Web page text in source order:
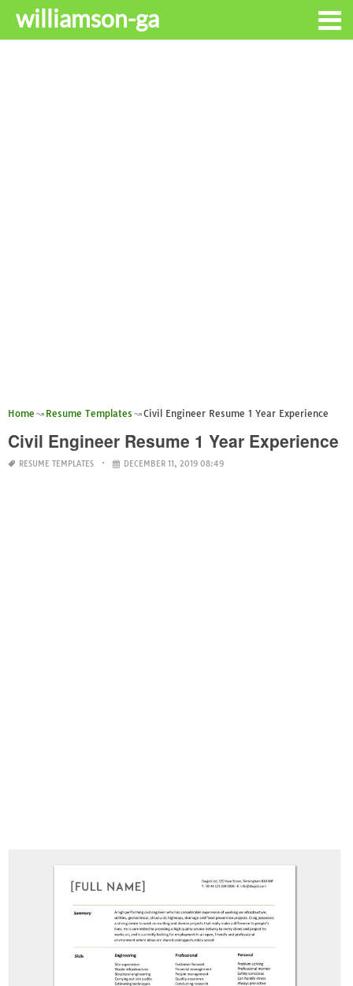
williamson-ga
Home Resume Templates Civil Engineer Resume 1 Year Experience
Civil Engineer Resume 1 Year Experience
RESUME TEMPLATES DECEMBER 11, 2019 08:49